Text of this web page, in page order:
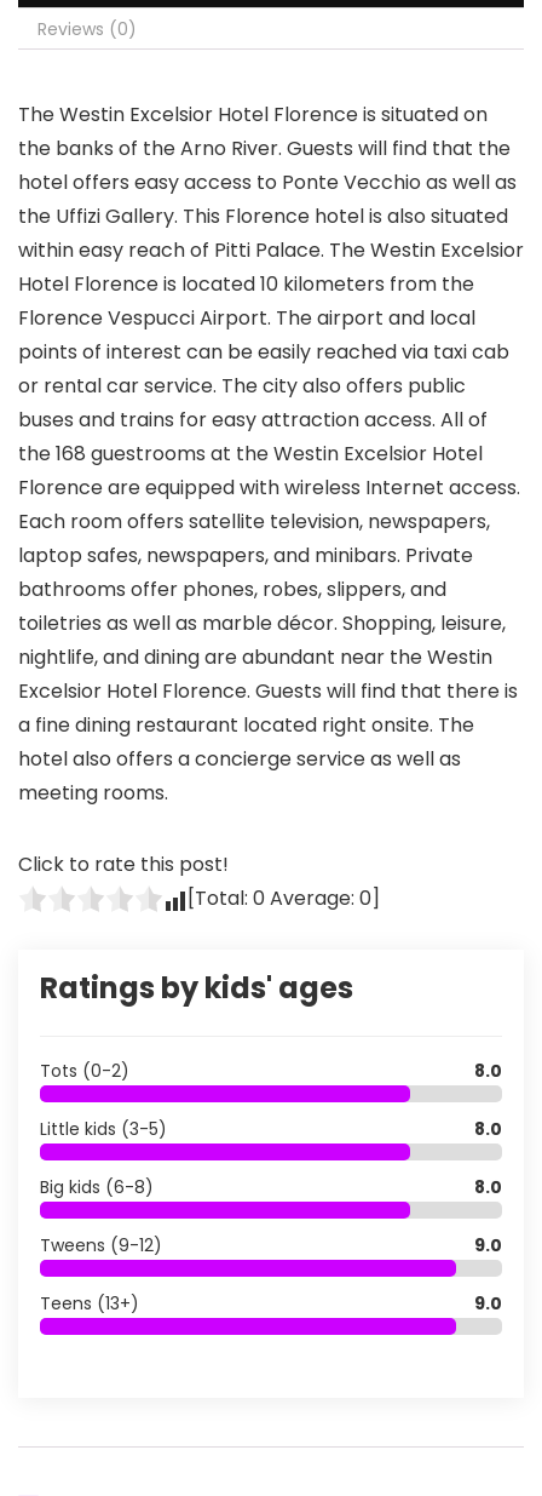
Reviews (0)
The Westin Excelsior Hotel Florence is situated on
the banks of the Arno River. Guests will find that the
hotel offers easy access to Ponte Vecchio as well as
the Uffizi Gallery. This Florence hotel is also situated
within easy reach of Pitti Palace. The Westin Excelsior
Hotel Florence is located 10 kilometers from the
Florence Vespucci Airport. The airport and local
points of interest can be easily reached via taxi cab
or rental car service. The city also offers public
buses and trains for easy attraction access. All of
the 168 guestrooms at the Westin Excelsior Hotel
Florence are equipped with wireless Internet access.
Each room offers satellite television, newspapers,
laptop safes, newspapers, and minibars. Private
bathrooms offer phones, robes, slippers, and
toiletries as well as marble décor. Shopping, leisure,
nightlife, and dining are abundant near the Westin
Excelsior Hotel Florence. Guests will find that there is
a fine dining restaurant located right onsite. The
hotel also offers a concierge service as well as
meeting rooms.
Click to rate this post!
[Total: 0Average: 0]
Ratings by kids' ages
Tots (0-2) 8.0
Little kids (3-5) 8.0
Big kids (6-8) 8.0
Tweens (9-12) 9.0
Teens (13+) 9.0